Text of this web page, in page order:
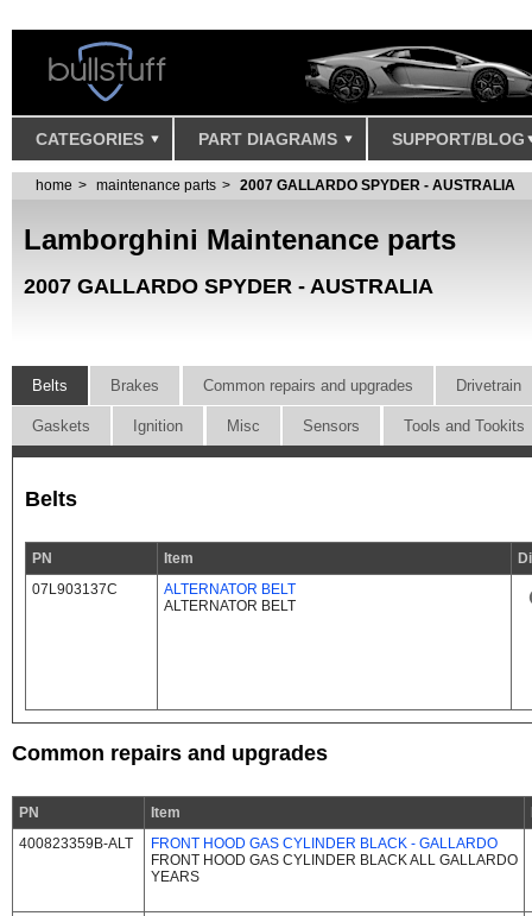
CATEGORIES PART DIAGRAMS SUPPORT/BLOG
home maintenance parts 2007 GALLARDO SPYDER - AUSTRALIA
Lamborghini Maintenance parts
2007 GALLARDO SPYDER - AUSTRALIA
Belts Brakes Common repairs and upgrades Drivetrain
Gaskets Ignition Misc Sensors Tools and Tookits
Belts
PN Item
07L903137C
ALTERNATOR BELT
ALTERNATOR BELT
Common repairs and upgrades
PN Item
400823359B-ALT
FRONT HOOD GAS CYLINDER BLACK - GALLARDO
FRONT HOOD GAS CYLINDER BLACK ALL GALLARDO
YEARS